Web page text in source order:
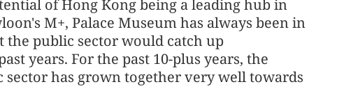
of Hong Kong being a leading hub in
M+, Palace Museum has always been in
the public sector would catch up
years. For the past 10-plus years, the
sector has grown together very well towards